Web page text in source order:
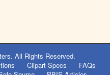
. All Rights Reserved.
Clipart Specs
FAQs